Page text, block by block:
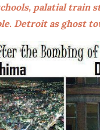
palatial train
Detroit as ghost